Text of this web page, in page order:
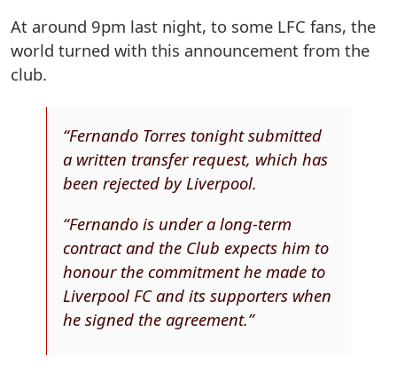
At around 9pm last night, to some LFC fans, the
world turned with this announcement from the
club.
“Fernando Torres tonight submitted
a written transfer request, which has
been rejected by Liverpool.
“Fernando is under a long-term
contract and the Club expects him to
honour the commitment he made to
Liverpool FC and its supporters when
he signed the agreement.”